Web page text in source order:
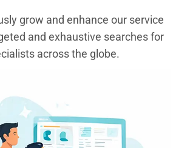
grow and enhance our service
and exhaustive searches for
across the globe.